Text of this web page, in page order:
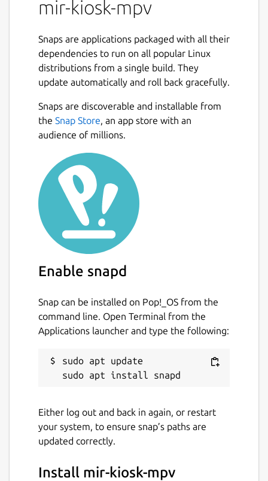
mir-kiosk-mpv
Snaps are applications packaged with all their
dependencies to run on all popular Linux
distributions from a single build. They
update automatically and roll back gracefully.
Snaps are discoverable and installable from
the Snap Store, an app store with an
audience of millions.
Enable snapd
Snap can be installed on Pop!_OS from the
command line. Open Terminal from the
Applications launcher and type the following:
sudo apt update
Either log out and back in again, or restart
your system, to ensure snap’s paths are
updated correctly.
Install mir-kiosk-mpv